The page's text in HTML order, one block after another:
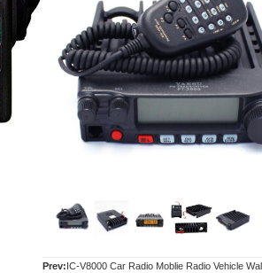
Prev:IC-V8000 Car Radio Moblie Radio Vehicle